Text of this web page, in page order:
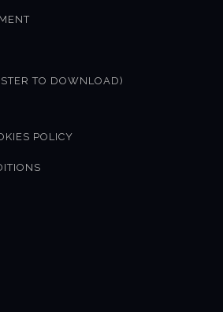
TO DOWNLOAD)
POLICY